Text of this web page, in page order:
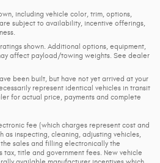
including vehicle color, trim, options,
subject to availability, incentive offerings,
shown. Additional options, equipment,
affect payload/towing weights. See dealer
been built, but have not yet arrived at your
represent identical vehicles in transit
for actual price, payments and complete
fee (which charges represent cost and
as inspecting, cleaning, adjusting vehicles,
sales and filling electronically the
tax, title and government fees. New vehicle